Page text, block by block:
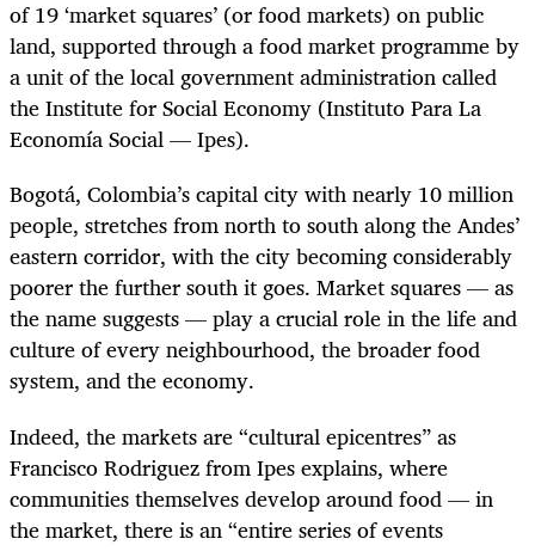
of 19 ‘market squares’ (or food markets) on public
land, supported through a food market programme by
a unit of the local government administration called
the Institute for Social Economy (Instituto Para La
Economía Social — Ipes).
Bogotá, Colombia’s capital city with nearly 10 million
people, stretches from north to south along the Andes’
eastern corridor, with the city becoming considerably
poorer the further south it goes. Market squares — as
the name suggests — play a crucial role in the life and
culture of every neighbourhood, the broader food
system, and the economy.
Indeed, the markets are “cultural epicentres” as
Francisco Rodriguez from Ipes explains, where
communities themselves develop around food — in
the market, there is an “entire series of events